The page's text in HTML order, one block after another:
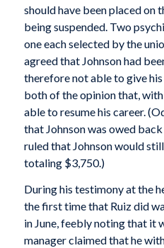
should have been placed on
being suspended. Two
one each selected by the
agreed that Johnson had
therefore not able to give
both of the opinion that,
able to resume his career.
that Johnson was owed
ruled that Johnson would
totaling $3,750.)
During his testimony at the
the first time that Ruiz did
in June, feebly noting that it
manager claimed that he